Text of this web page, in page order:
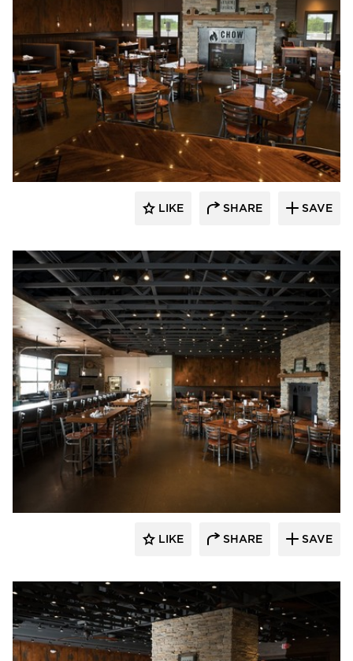
Wilkus Architects
LIKE SHARE SAVE
Wilkus Architects
LIKE SHARE SAVE